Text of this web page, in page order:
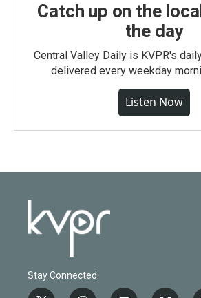
Catch up on the
the day
Central Valley Daily is KVPR's
delivered every weekday
Listen Now
Stay Connected